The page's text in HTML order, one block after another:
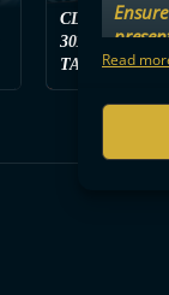
Read
CLASSIC
3011
TAMPERE ON